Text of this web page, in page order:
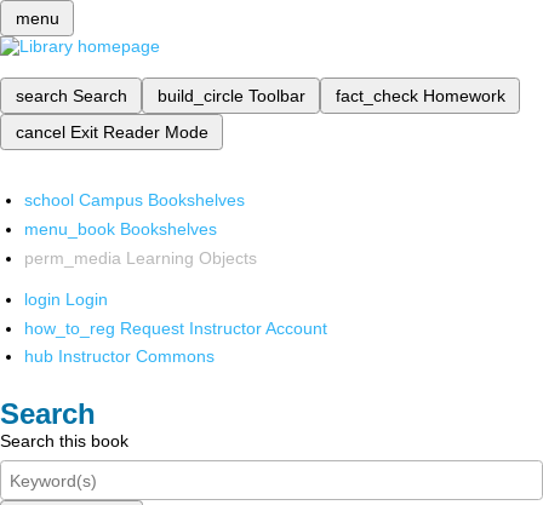
menu
search Search build_circle Toolbar fact_check Homework
cancel Exit Reader Mode
school Campus Bookshelves
menu_book Bookshelves
perm_media Learning Objects
login Login
how_to_reg Request Instructor Account
hub Instructor Commons
Search
Search this book